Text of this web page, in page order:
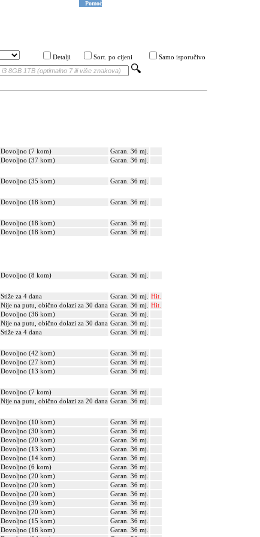
Pomoć
Detalji Sort. po cijeni Samo isporučivo
Dovoljno (7 kom)
Garan. 36 mj.
Dovoljno (37 kom)
Garan. 36 mj.
Dovoljno (35 kom)
Garan. 36 mj.
Dovoljno (18 kom)
Garan. 36 mj.
Dovoljno (18 kom)
Garan. 36 mj.
Dovoljno (18 kom) Garan. 36 mj.
Dovoljno (8 kom)
Garan. 36 mj.
Stiže za 4 dana Garan. 36 mj.
Hit.
Nije na putu, obično dolazi za 30 dana Garan. 36 mj.
Hit.
Dovoljno (36 kom)
Garan. 36 mj.
Nije na putu, obično dolazi za 30 dana Garan. 36 mj.
Stiže za 4 dana
Garan. 36 mj.
Dovoljno (42 kom)
Garan. 36 mj.
Dovoljno (27 kom)
Garan. 36 mj.
Dovoljno (13 kom)
Garan. 36 mj.
Dovoljno (7 kom)
Garan. 36 mj.
Nije na putu, obično dolazi za 20 dana Garan. 36 mj.
Dovoljno (10 kom)
Garan. 36 mj.
Dovoljno (30 kom)
Garan. 36 mj.
Dovoljno (20 kom)
Garan. 36 mj.
Dovoljno (13 kom)
Garan. 36 mj.
Dovoljno (14 kom)
Garan. 36 mj.
Dovoljno (6 kom)
Garan. 36 mj.
Dovoljno (20 kom)
Garan. 36 mj.
Dovoljno (20 kom)
Garan. 36 mj.
Dovoljno (20 kom)
Garan. 36 mj.
Dovoljno (39 kom)
Garan. 36 mj.
Dovoljno (20 kom)
Garan. 36 mj.
Dovoljno (15 kom)
Garan. 36 mj.
Dovoljno (16 kom)
Garan. 36 mj.